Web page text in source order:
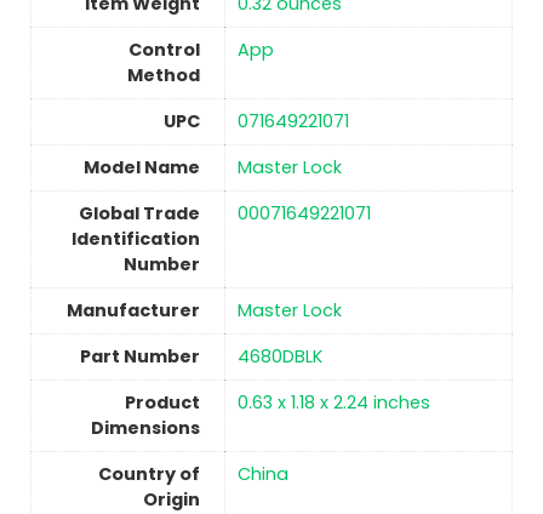
Control
Method
‎App
UPC
‎071649221071
Model Name
‎Master Lock
Global Trade
Identification
Number
‎00071649221071
Manufacturer
‎Master Lock
Part Number
‎4680DBLK
Product
Dimensions
‎0.63 x 1.18 x 2.24 inches
Country of
Origin
China